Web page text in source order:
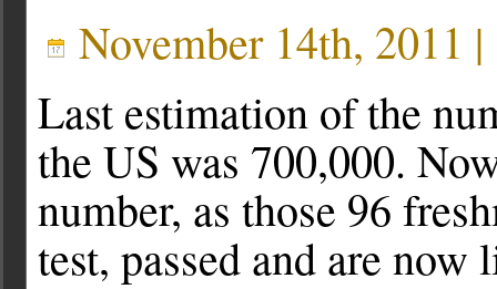
November 14th, 2011 |
Last estimation of the
the US was 700,000.
number, as those 96
test, passed and are